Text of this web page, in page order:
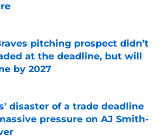
pitching prospect didn’t
at the deadline, but will
by 2027
disaster of a trade deadline
pressure on AJ Smith-